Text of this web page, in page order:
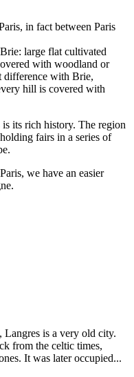
in fact between Paris
large flat cultivated
with woodland or
difference with Brie,
hill is covered with
its rich history. The region
fairs in a series of
we have an easier
Langres is a very old city.
from the celtic times,
It was later occupied...